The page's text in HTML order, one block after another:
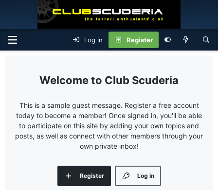
Log in Register
Club Scuderia
This is a sample guest message. Register a free account
today to become a member! Once signed in, you'll be able
to participate on this site by adding your own topics and
posts, as well as connect with other members through your
own private inbox!
Log in
Register